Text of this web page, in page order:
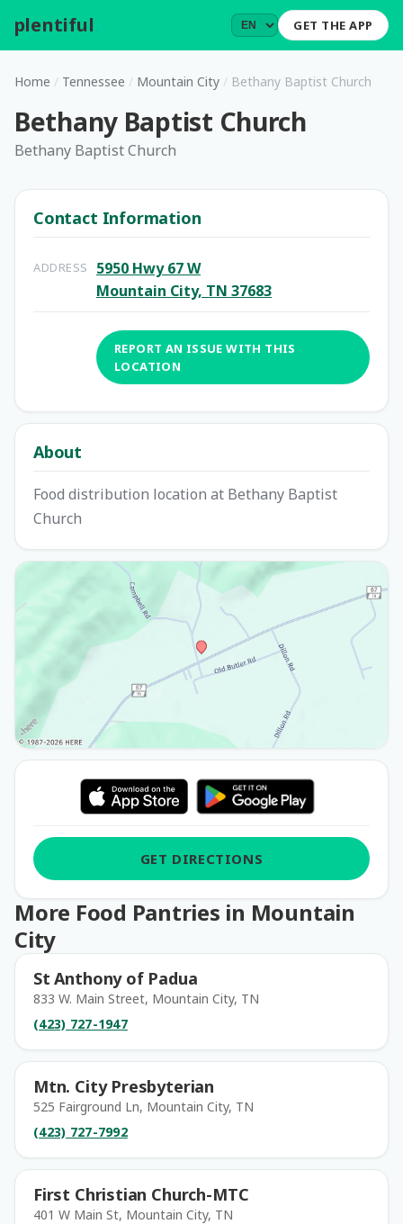
plentiful GET THE APP
Home / Tennessee / Mountain City / Bethany Baptist Church
Bethany Baptist Church
Bethany Baptist Church
Contact Information
ADDRESS
5950 Hwy 67 W
Mountain City, TN 37683
REPORT AN ISSUE WITH THIS
LOCATION
About
Food distribution location at Bethany Baptist
Church
GET DIRECTIONS
More Food Pantries in Mountain
City
St Anthony of Padua
833 W. Main Street, Mountain City, TN
(423) 727-1947
Mtn. City Presbyterian
525 Fairground Ln, Mountain City, TN
(423) 727-7992
First Christian Church-MTC
401 W Main St, Mountain City, TN